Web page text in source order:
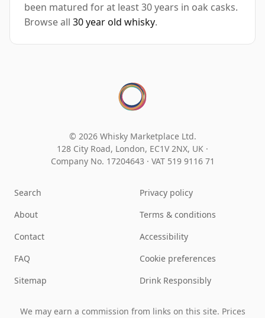
been matured for at least 30 years in oak casks.
Browse all 30 year old whisky.
© 2026 Whisky Marketplace Ltd.
128 City Road, London, EC1V 2NX, UK ·
Company No. 17204643 · VAT 519 9116 71
Search
About
Contact
FAQ
Sitemap
Privacy policy
Terms & conditions
Accessibility
Cookie preferences
Drink Responsibly
We may earn a commission from links on this site. Prices